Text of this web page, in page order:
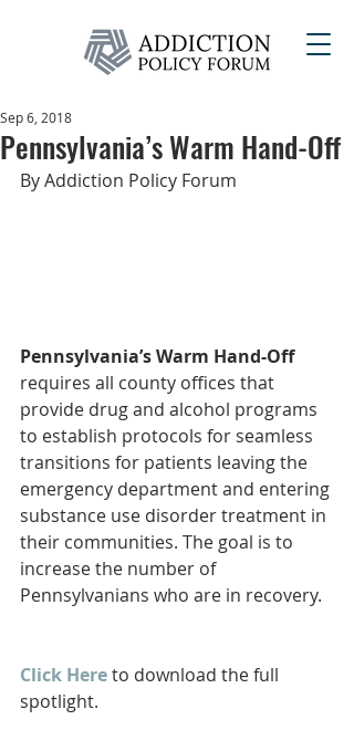
Pennsylvania’s Warm Hand-Off
Sep 6, 2018
By Addiction Policy Forum
Pennsylvania’s Warm Hand-Off
requires all county offices that
provide drug and alcohol programs
to establish protocols for seamless
transitions for patients leaving the
emergency department and entering
substance use disorder treatment in
their communities. The goal is to
increase the number of
Pennsylvanians who are in recovery.
Click Here to download the full
spotlight.